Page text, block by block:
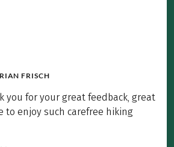
FRISCH
you for your great feedback, great
to enjoy such carefree hiking